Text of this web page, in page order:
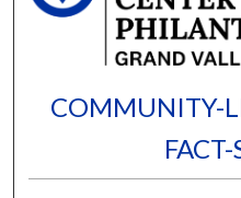
COMMUNITY-